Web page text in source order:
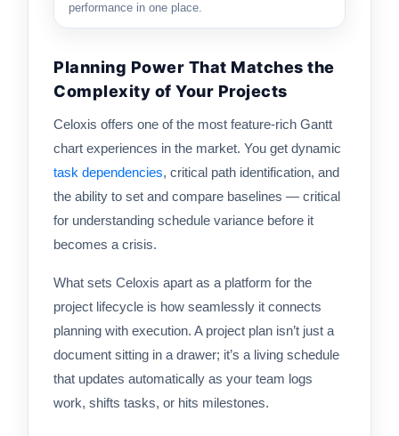
performance in one place.
Planning Power That Matches the
Complexity of Your Projects
Celoxis offers one of the most feature-rich Gantt
chart experiences in the market. You get dynamic
task dependencies, critical path identification, and
the ability to set and compare baselines — critical
for understanding schedule variance before it
becomes a crisis.
What sets Celoxis apart as a platform for the
project lifecycle is how seamlessly it connects
planning with execution. A project plan isn’t just a
document sitting in a drawer; it’s a living schedule
that updates automatically as your team logs
work, shifts tasks, or hits milestones.